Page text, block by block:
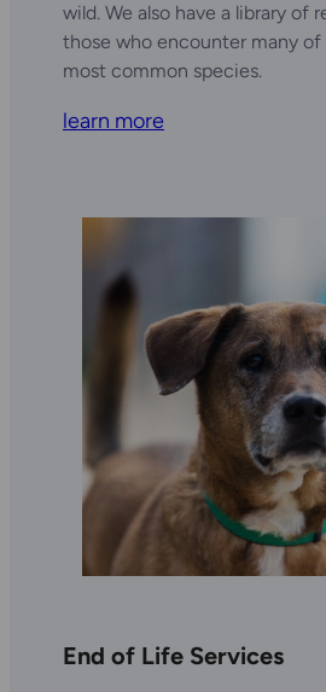
wild. We also have a library of
those who encounter many of
most common species.
learn more
End of Life Services